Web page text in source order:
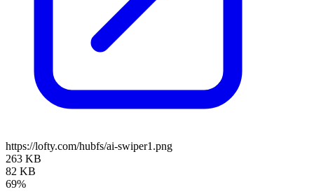
https://lofty.com/hubfs/ai-swiper1.png
263 KB
82 KB
69%